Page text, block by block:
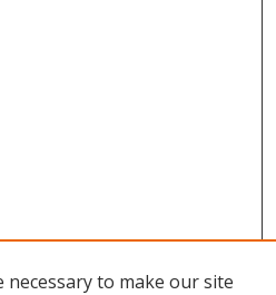
necessary to make our site